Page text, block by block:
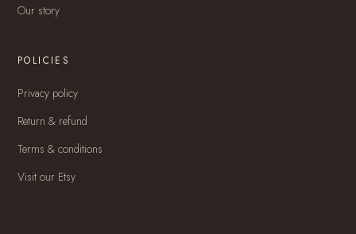
Our story
POLICIES
Privacy policy
Return & refund
Terms & conditions
Visit our Etsy